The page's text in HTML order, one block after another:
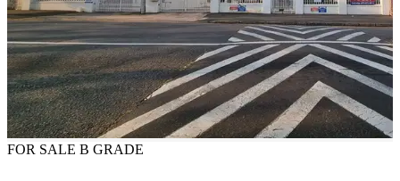
FOR SALE B GRADE